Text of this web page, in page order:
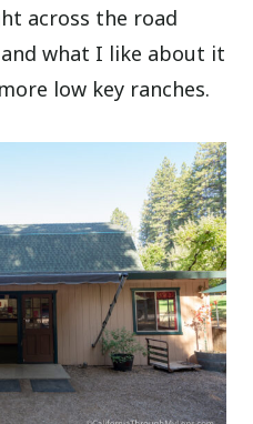
across the road
what I like about it
low key ranches.